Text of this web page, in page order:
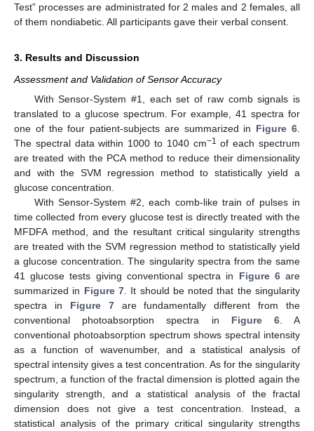
Test” processes are administrated for 2 males and 2 females, all
of them nondiabetic. All participants gave their verbal consent.
3. Results and Discussion
Assessment and Validation of Sensor Accuracy
With Sensor-System #1, each set of raw comb signals is
translated to a glucose spectrum. For example, 41 spectra for
one of the four patient-subjects are summarized in Figure 6
The spectral data within 1000 to 1040 cm−1 of each spectrum
are treated with the PCA method to reduce their dimensionality
and with the SVM regression method to statistically yield a
glucose concentration.
With Sensor-System #2, each comb-like train of pulses in
time collected from every glucose test is directly treated with the
MFDFA method, and the resultant critical singularity strengths
are treated with the SVM regression method to statistically yield
a glucose concentration. The singularity spectra from the same
41 glucose tests giving conventional spectra in Figure 6are
summarized in Figure 7. It should be noted that the singularity
spectra in Figure 7are fundamentally different from the
conventional photoabsorption spectra in Figure 6. A
conventional photoabsorption spectrum shows spectral intensity
as a function of wavenumber, and a statistical analysis of
spectral intensity gives a test concentration. As for the singularity
spectrum, a function of the fractal dimension is plotted again the
singularity strength, and a statistical analysis of the fractal
dimension does not give a test concentration. Instead, a
statistical analysis of the primary critical singularity strengths
11. May
12. May
13. May
14. May
15. May
16. May
17. May
18. May
19. May
21. May
22. May
23. May
24. May
25. May
26. May
27. May
28. May
29. May
31. May
1. Jun
2. Jun
3. Jun
4. Jun
5. Jun
6. Jun
7. Jun
8. Jun
10. Jun
11. Jun
12. Jun
13. Jun
14. Jun
15. Jun
16. Jun
17. Jun
18. Jun
20. Jun
21. Jun
22. Jun
23. Jun
24. Jun
25. Jun
26. Jun
27. Jun
28. Jun
30. Jun
1. Jul
2. Jul
3. Jul
4. Jul
5. Jul
6. Jul
7. Jul
8. Jul
10. Jul
11. Jul
12. Jul
13. Jul
14. Jul
15. Jul
16. Jul
17. Jul
18. Jul
20. Jul
21. Jul
22. Jul
23. Jul
24. Jul
25. Jul
26. Jul
27. Jul
28. Jul
30. Jul
31. Jul
1. Aug
2. Aug
3. Aug
4. Aug
5. Aug
6. Aug
7. Aug